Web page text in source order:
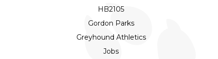
HB2105
Gordon Parks
Greyhound Athletics
Jobs